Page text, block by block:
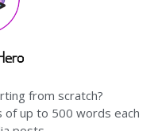
from scratch?
of up to 500 words each